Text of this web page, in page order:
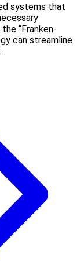
systems that
“Franken-
can streamline